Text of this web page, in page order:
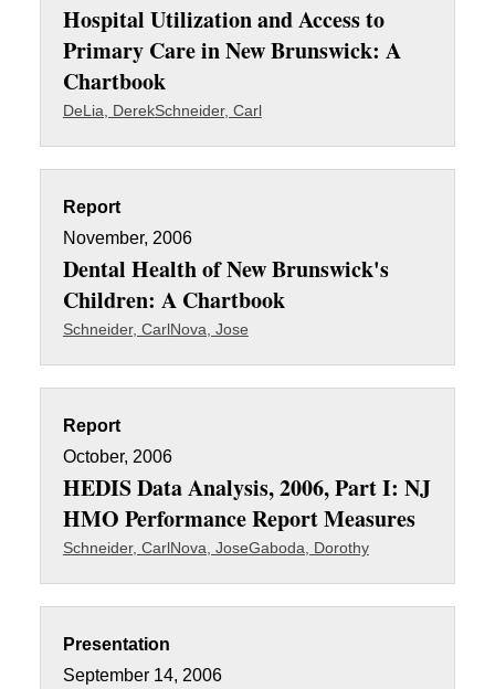
Hospital Utilization and Access to
Primary Care in New Brunswick: A
Chartbook
DeLia, DerekSchneider, Carl
Report
November, 2006
Dental Health of New Brunswick's
Children: A Chartbook
Schneider, CarlNova, Jose
Report
October, 2006
HEDIS Data Analysis, 2006, Part I: NJ
HMO Performance Report Measures
Schneider, CarlNova, JoseGaboda, Dorothy
Presentation
September 14, 2006